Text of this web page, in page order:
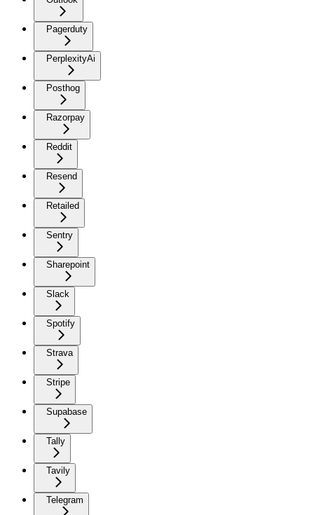
Pagerduty
PerplexityAi
Posthog
Razorpay
Reddit
Resend
Retailed
Sentry
Sharepoint
Slack
Spotify
Strava
Stripe
Supabase
Tally
Tavily
Telegram